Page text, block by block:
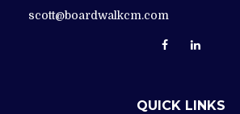
scott@boardwalkcm.com
QUICK LINKS